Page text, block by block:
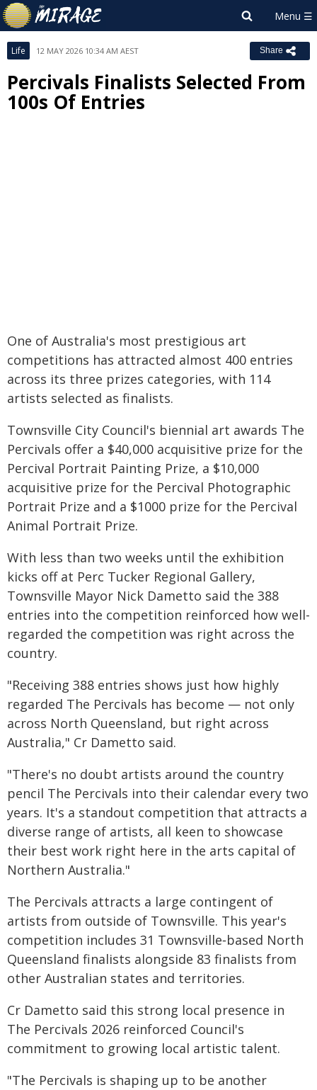
Life 12 MAY 2026 10:34 AM AEST Share
Percivals Finalists Selected From
100s Of Entries
One of Australia's most prestigious art
competitions has attracted almost 400 entries
across its three prizes categories, with 114
artists selected as finalists.
Townsville City Council's biennial art awards The
Percivals offer a $40,000 acquisitive prize for the
Percival Portrait Painting Prize, a $10,000
acquisitive prize for the Percival Photographic
Portrait Prize and a $1000 prize for the Percival
Animal Portrait Prize.
With less than two weeks until the exhibition
kicks off at Perc Tucker Regional Gallery,
Townsville Mayor Nick Dametto said the 388
entries into the competition reinforced how well-
regarded the competition was right across the
country.
"Receiving 388 entries shows just how highly
regarded The Percivals has become — not only
across North Queensland, but right across
Australia," Cr Dametto said.
"There's no doubt artists around the country
pencil The Percivals into their calendar every two
years. It's a standout competition that attracts a
diverse range of artists, all keen to showcase
their best work right here in the arts capital of
Northern Australia."
The Percivals attracts a large contingent of
artists from outside of Townsville. This year's
competition includes 31 Townsville‑based North
Queensland finalists alongside 83 finalists from
other Australian states and territories.
Cr Dametto said this strong local presence in
The Percivals 2026 reinforced Council's
commitment to growing local artistic talent.
"The Percivals is shaping up to be another